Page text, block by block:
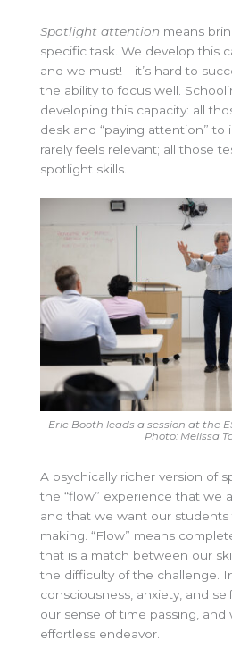
Spotlight attention means
specific task. We develop this
and we must!—it’s hard to
the ability to focus well.
developing this capacity: all
desk and “paying attention” to
rarely feels relevant; all those
spotlight skills.
Eric Booth leads a session at the
Photo: Melissa
A psychically richer version of
the “flow” experience that we
and that we want our
making. “Flow” means
that is a match between our
the difficulty of the challenge.
consciousness, anxiety, and
our sense of time passing, and
effortless endeavor.